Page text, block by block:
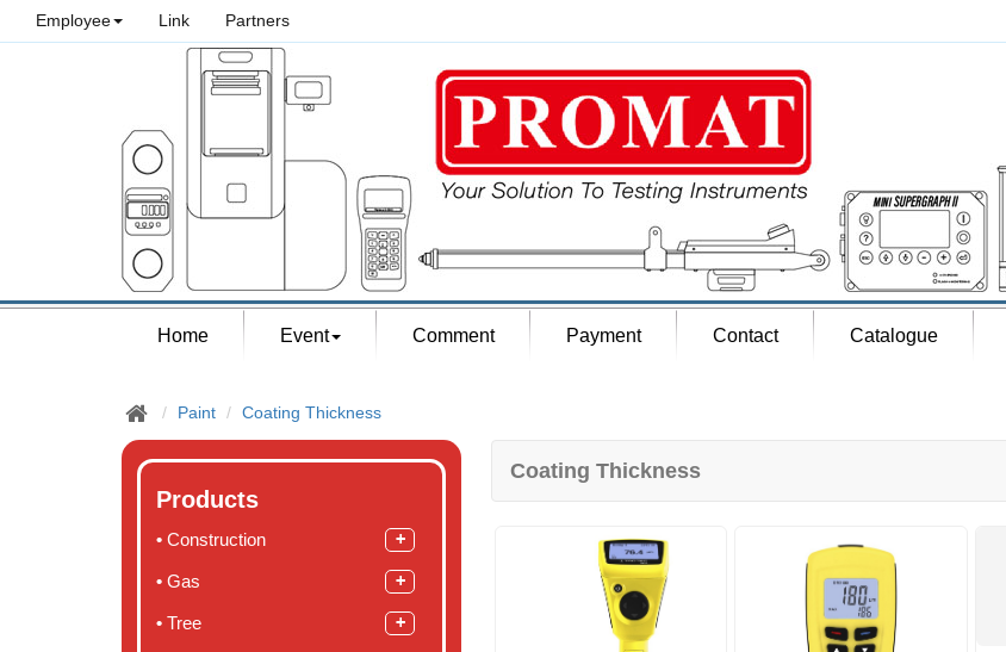
Employee Link Partners
Home Event Comment Payment Contact Catalogue
Paint Coating Thickness
Products
Construction
Gas
Tree
Coating Thickness